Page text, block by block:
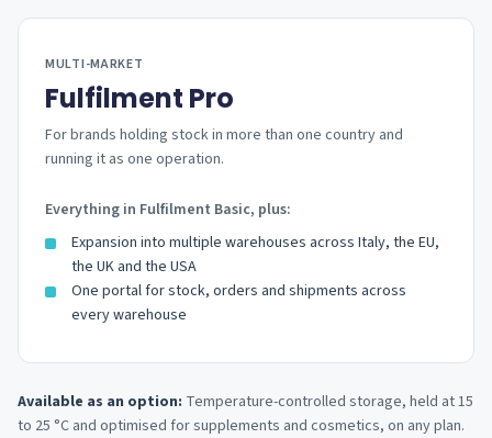
MULTI-MARKET
Fulfilment Pro
For brands holding stock in more than one country and
running it as one operation.
Everything in Fulfilment Basic, plus:
Expansion into multiple warehouses across Italy, the EU,
the UK and the USA
One portal for stock, orders and shipments across
every warehouse
Available as an option: Temperature-controlled storage, held at 15
to 25 °C and optimised for supplements and cosmetics, on any plan.